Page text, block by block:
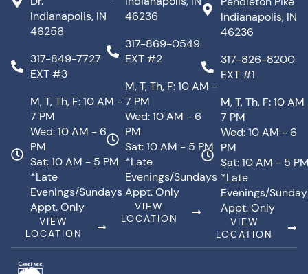
Indianapolis, IN
46256
317-849-7727
EXT #3
M, T, Th, F: 10 AM -
7 PM
Wed: 10 AM - 6
PM
Sat: 10 AM - 5 PM
*Late
Evenings/Sundays
Appt. Only
VIEW
LOCATION
46236
317-869-0549
EXT #2
M, T, Th, F: 10 AM -
7 PM
Wed: 10 AM - 6
PM
Sat: 10 AM - 5 PM
*Late
Evenings/Sundays
Appt. Only
VIEW
LOCATION
Indianapolis, IN
46236
317-826-8200
EXT #1
M, T, Th, F: 10
7 PM
Wed: 10 AM - 6
PM
Sat: 10 AM - 5
*Late
Evenings/
Appt. Only
VIEW
LOCATION